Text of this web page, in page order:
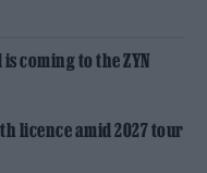
coming to the ZYN
licence amid 2027 tour